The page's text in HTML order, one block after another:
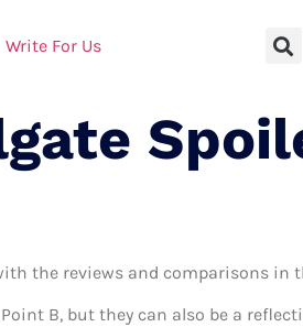
Write For Us
the reviews and comparisons in
B, but they can also be a